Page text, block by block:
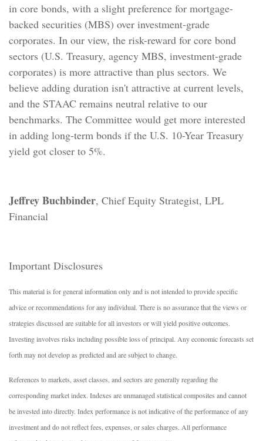
in core bonds, with a slight preference for mortgage-
backed securities (MBS) over investment-grade
corporates. In our view, the risk-reward for core bond
sectors (U.S. Treasury, agency MBS, investment-grade
corporates) is more attractive than plus sectors. We
believe adding duration isn't attractive at current levels,
and the STAAC remains neutral relative to our
benchmarks. The Committee would get more interested
in adding long-term bonds if the U.S. 10-Year Treasury
yield got closer to 5%.
Jeffrey Buchbinder, Chief Equity Strategist, LPL
Financial
Important Disclosures
This material is for general information only and is not intended to provide specific
advice or recommendations for any individual. There is no assurance that the views or
strategies discussed are suitable for all investors or will yield positive outcomes.
Investing involves risks including possible loss of principal. Any economic forecasts set
forth may not develop as predicted and are subject to change.
References to markets, asset classes, and sectors are generally regarding the
corresponding market index. Indexes are unmanaged statistical composites and cannot
be invested into directly. Index performance is not indicative of the performance of any
investment and do not reflect fees, expenses, or sales charges. All performance